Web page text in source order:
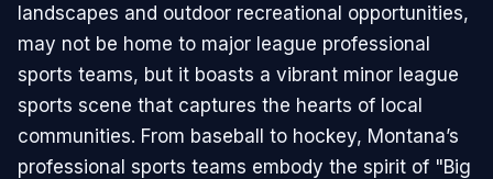
landscapes and outdoor recreational opportunities,
may not be home to major league professional
sports teams, but it boasts a vibrant minor league
sports scene that captures the hearts of local
communities. From baseball to hockey, Montana’s
professional sports teams embody the spirit of "Big